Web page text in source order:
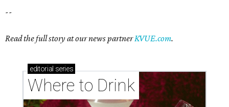
Where to drink: 7 swanky bars pouring San